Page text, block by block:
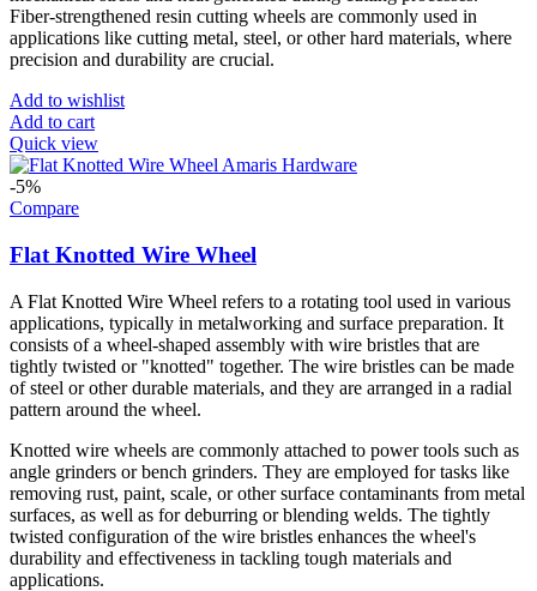
Fiber-strengthened resin cutting wheels are commonly used in
applications like cutting metal, steel, or other hard materials, where
precision and durability are crucial.
Add to wishlist
Add to cart
Quick view
-5%
Compare
Flat Knotted Wire Wheel
A Flat Knotted Wire Wheel refers to a rotating tool used in various
applications, typically in metalworking and surface preparation. It
consists of a wheel-shaped assembly with wire bristles that are
tightly twisted or "knotted" together. The wire bristles can be made
of steel or other durable materials, and they are arranged in a radial
pattern around the wheel.
Knotted wire wheels are commonly attached to power tools such as
angle grinders or bench grinders. They are employed for tasks like
removing rust, paint, scale, or other surface contaminants from metal
surfaces, as well as for deburring or blending welds. The tightly
twisted configuration of the wire bristles enhances the wheel's
durability and effectiveness in tackling tough materials and
applications.